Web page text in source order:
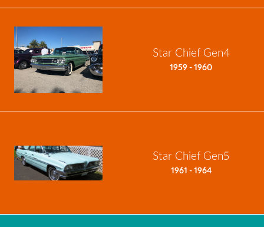
Star Chief Gen4
1959 - 1960
Star Chief Gen5
1961 - 1964